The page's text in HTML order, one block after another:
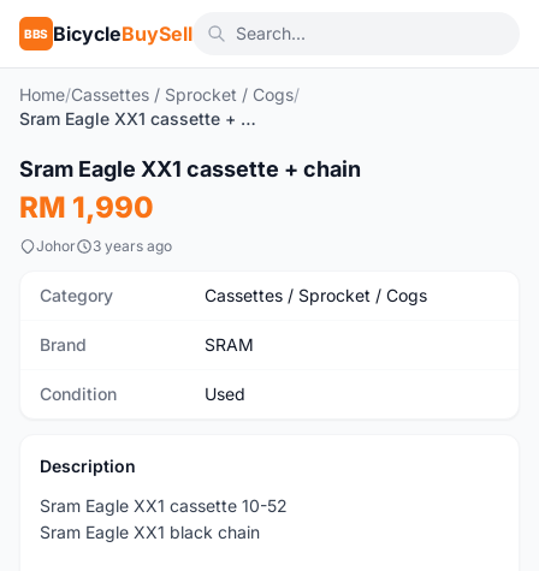
BBS BicycleBuySell
Home/Cassettes / Sprocket / Cogs/
Sram Eagle XX1 cassette + chain
Used
Sram Eagle XX1 cassette + chain
RM 1,990
Johor 3 years ago
Category Cassettes / Sprocket / Cogs
Brand SRAM
Condition Used
Description
Sram Eagle XX1 cassette 10-52
Sram Eagle XX1 black chain